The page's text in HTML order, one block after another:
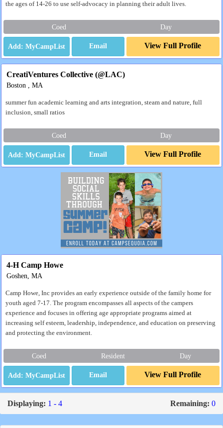
the ages of 14-26 to use self-advocacy in planning their adult lives.
Coed Day
Email View Full Profile
CreatiVentures Collective (@LAC)
Boston , MA
summer fun academic learning and arts integration, steam and nature, full
inclusion, small ratios
Coed Day
Email View Full Profile
4-H Camp Howe
Goshen, MA
Camp Howe, Inc provides an early experience outside of the family home for
youth aged 7-17. The program encompasses all aspects of the campers
experience and focuses in offering age appropriate programs aimed at
increasing self esteem, leadership, independence, and education on preserving
and protecting the environment.
Coed Resident Day
Email View Full Profile
Displaying: 1 - 4 Remaining: 0